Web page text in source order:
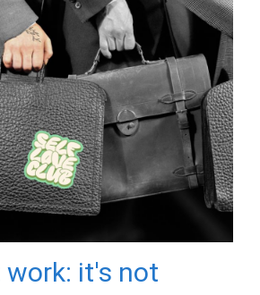
work: it's not